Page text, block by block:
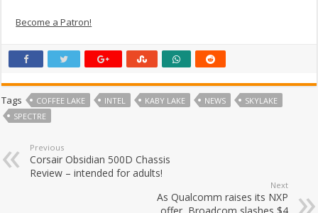
Become a Patron!
Tags COFFEE LAKE INTEL KABY LAKE NEWS
SKYLAKE
SPECTRE
Previous
Corsair Obsidian 500D Chassis
Review – intended for adults!
Next
As Qualcomm raises its NXP